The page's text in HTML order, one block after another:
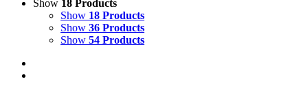
Show 18 Products
Show 18 Products
Show 36 Products
Show 54 Products